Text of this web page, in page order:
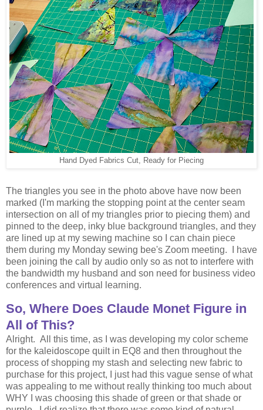
Hand Dyed Fabrics Cut, Ready for Piecing
The triangles you see in the photo above have now been
marked (I'm marking the stopping point at the center seam
intersection on all of my triangles prior to piecing them) and
pinned to the deep, inky blue background triangles, and they
are lined up at my sewing machine so I can chain piece
them during my Monday sewing bee's Zoom meeting. I have
been joining the call by audio only so as not to interfere with
the bandwidth my husband and son need for business video
conferences and virtual learning.
So, Where Does Claude Monet Figure in
All of This?
Alright. All this time, as I was developing my color scheme
for the kaleidoscope quilt in EQ8 and then throughout the
process of shopping my stash and selecting new fabric to
purchase for this project, I just had this vague sense of what
was appealing to me without really thinking too much about
WHY I was choosing this shade of green or that shade or